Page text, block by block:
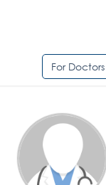
For Doctors